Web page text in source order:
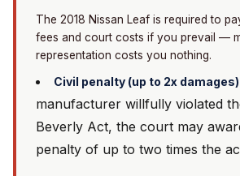
The 2018 Nissan Leaf is required to
fees and court costs if you prevail —
representation costs you nothing.
Civil penalty (up to 2x
manufacturer willfully violated
Beverly Act, the court may
penalty of up to two times the